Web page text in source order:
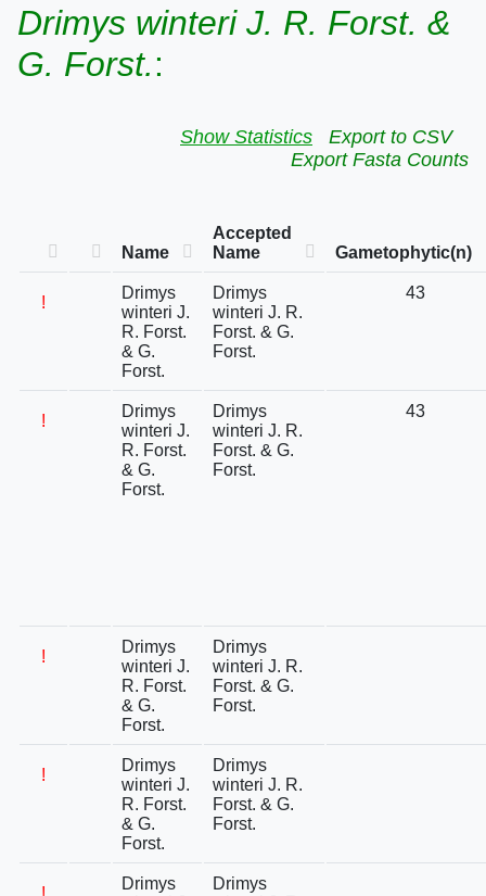
Drimys winteri J. R. Forst. &
G. Forst.:
Show Statistics
Export to CSV
Export Fasta Counts
Name
Accepted
Name
Gametophytic(n)
!
Drimys
winteri J.
R. Forst.
& G.
Forst.
Drimys
winteri J. R.
Forst. & G.
Forst.
43
!
Drimys
winteri J.
R. Forst.
& G.
Forst.
Drimys
winteri J. R.
Forst. & G.
Forst.
43
!
Drimys
winteri J.
R. Forst.
& G.
Forst.
Drimys
winteri J. R.
Forst. & G.
Forst.
!
Drimys
winteri J.
R. Forst.
& G.
Forst.
Drimys
winteri J. R.
Forst. & G.
Forst.
Drimys
Drimys